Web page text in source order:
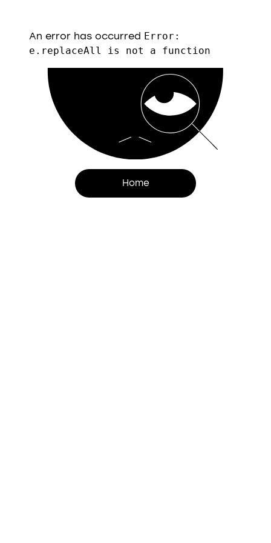
An error has occurred Error:
e.replaceAll is not a function
Home